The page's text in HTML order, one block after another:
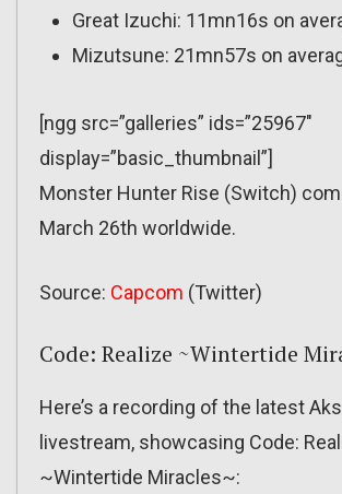
Great Izuchi: 11mn16s on
Mizutsune: 21mn57s on
[ngg src=”galleries” ids=”25967″
display=”basic_thumbnail”]
Monster Hunter Rise (Switch)
March 26th worldwide.
Source: Capcom (Twitter)
Code: Realize ~Wintertide
Here’s a recording of the latest
livestream, showcasing Code:
~Wintertide Miracles~: